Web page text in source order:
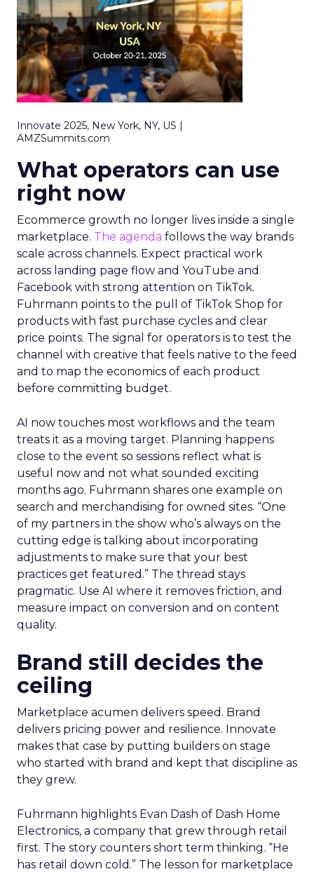
Innovate 2025, New York, NY, US |
AMZSummits.com
What operators can use
right now
Ecommerce growth no longer lives inside a single
marketplace. The agenda follows the way brands
scale across channels. Expect practical work
across landing page flow and YouTube and
Facebook with strong attention on TikTok.
Fuhrmann points to the pull of TikTok Shop for
products with fast purchase cycles and clear
price points. The signal for operators is to test the
channel with creative that feels native to the feed
and to map the economics of each product
before committing budget.
AI now touches most workflows and the team
treats it as a moving target. Planning happens
close to the event so sessions reflect what is
useful now and not what sounded exciting
months ago. Fuhrmann shares one example on
search and merchandising for owned sites. “One
of my partners in the show who’s always on the
cutting edge is talking about incorporating
adjustments to make sure that your best
practices get featured.” The thread stays
pragmatic. Use AI where it removes friction, and
measure impact on conversion and on content
quality.
Brand still decides the
ceiling
Marketplace acumen delivers speed. Brand
delivers pricing power and resilience. Innovate
makes that case by putting builders on stage
who started with brand and kept that discipline as
they grew.
Fuhrmann highlights Evan Dash of Dash Home
Electronics, a company that grew through retail
first. The story counters short term thinking. “He
has retail down cold.” The lesson for marketplace